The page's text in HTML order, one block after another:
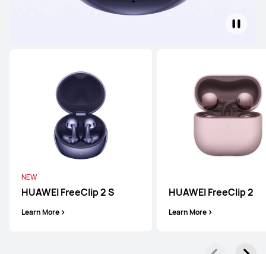
NEW
HUAWEI FreeClip 2 S
Learn More
HUAWEI FreeClip 2
Learn More